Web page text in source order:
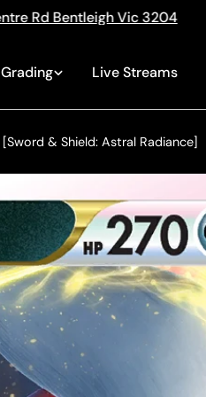
The Home of Trading Cards
Grading Live Streams
& Shield: Astral Radiance]